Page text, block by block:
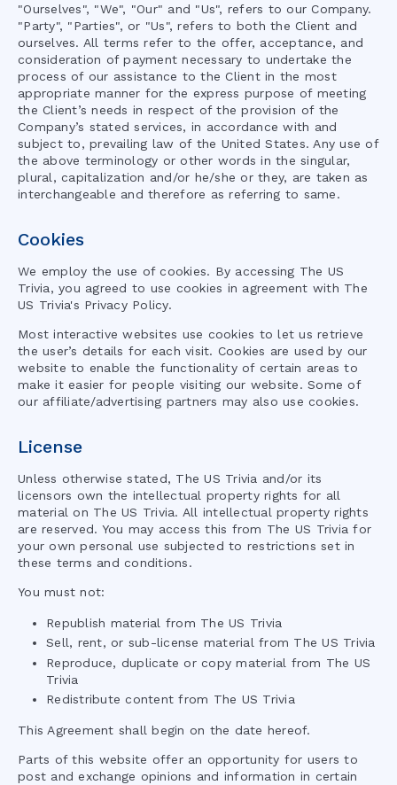
"Ourselves", "We", "Our" and "Us", refers to our Company.
"Party", "Parties", or "Us", refers to both the Client and
ourselves. All terms refer to the offer, acceptance, and
consideration of payment necessary to undertake the
process of our assistance to the Client in the most
appropriate manner for the express purpose of meeting
the Client’s needs in respect of the provision of the
Company’s stated services, in accordance with and
subject to, prevailing law of the United States. Any use of
the above terminology or other words in the singular,
plural, capitalization and/or he/she or they, are taken as
interchangeable and therefore as referring to same.
Cookies
We employ the use of cookies. By accessing The US
Trivia, you agreed to use cookies in agreement with The
US Trivia's Privacy Policy.
Most interactive websites use cookies to let us retrieve
the user’s details for each visit. Cookies are used by our
website to enable the functionality of certain areas to
make it easier for people visiting our website. Some of
our affiliate/advertising partners may also use cookies.
License
Unless otherwise stated, The US Trivia and/or its
licensors own the intellectual property rights for all
material on The US Trivia. All intellectual property rights
are reserved. You may access this from The US Trivia for
your own personal use subjected to restrictions set in
these terms and conditions.
You must not:
Republish material from The US Trivia
Sell, rent, or sub-license material from The US Trivia
Reproduce, duplicate or copy material from The US
Trivia
Redistribute content from The US Trivia
This Agreement shall begin on the date hereof.
Parts of this website offer an opportunity for users to
post and exchange opinions and information in certain